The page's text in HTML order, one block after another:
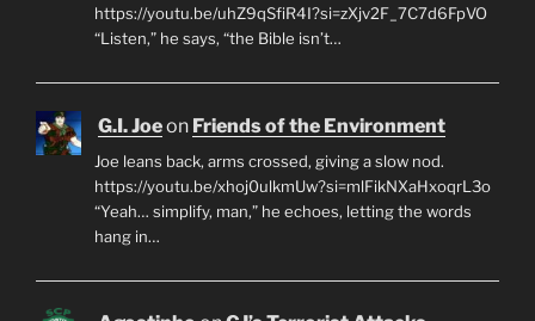
https://youtu.be/uhZ9qSfiR4I?si=zXjv2F_7C7d6FpVO
“Listen,” he says, “the Bible isn’t…
G.I. Joeon Friends of the Environment
Joe leans back, arms crossed, giving a slow nod.
https://youtu.be/xhoj0ulkmUw?si=mlFikNXaHxoqrL3o
“Yeah… simplify, man,” he echoes, letting the words
hang in…